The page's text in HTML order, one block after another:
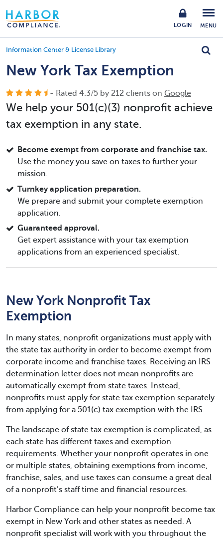
LOGIN MENU
Information Center & License Library
New York Tax Exemption
- Rated 4.3/5 by 212 clients on Google
We help your 501(c)(3) nonprofit achieve
tax exemption in any state.
Become exempt from corporate and franchise tax.
Use the money you save on taxes to further your
mission.
Turnkey application preparation.
We prepare and submit your complete exemption
application.
Guaranteed approval.
Get expert assistance with your tax exemption
applications from an experienced specialist.
New York Nonprofit Tax
Exemption
In many states, nonprofit organizations must apply with
the state tax authority in order to become exempt from
corporate income and franchise taxes. Receiving an IRS
determination letter does not mean nonprofits are
automatically exempt from state taxes. Instead,
nonprofits must apply for state tax exemption separately
from applying for a 501(c) tax exemption with the IRS.
The landscape of state tax exemption is complicated, as
each state has different taxes and exemption
requirements. Whether your nonprofit operates in one
or multiple states, obtaining exemptions from income,
franchise, sales, and use taxes can consume a great deal
of a nonprofit’s staff time and financial resources.
Harbor Compliance can help your nonprofit become tax
exempt in New York and other states as needed. A
nonprofit specialist will work with you throughout the